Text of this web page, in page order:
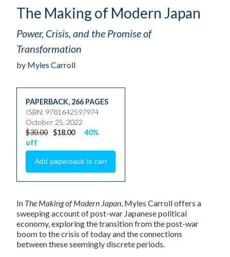
The Making of Modern Japan
Power, Crisis, and the Promise of
Transformation
by Myles Carroll
PAPERBACK, 266 PAGES
ISBN: 9781642597974
October 25, 2022
$30.00 $18.00
40%
off
In The Making of Modern Japan, Myles Carroll offers a
sweeping account of post-war Japanese political
economy, exploring the transition from the post-war
boom to the crisis of today and the connections
between these seemingly discrete periods.